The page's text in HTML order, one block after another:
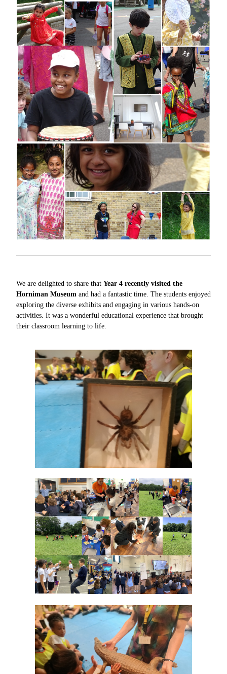
We are delighted to share that Year 4 recently visited the
Horniman Museum and had a fantastic time. The students enjoyed
exploring the diverse exhibits and engaging in various hands-on
activities. It was a wonderful educational experience that brought
their classroom learning to life.